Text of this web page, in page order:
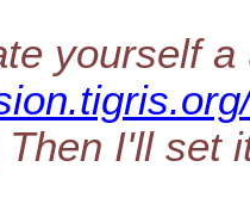
yourself
I'll set